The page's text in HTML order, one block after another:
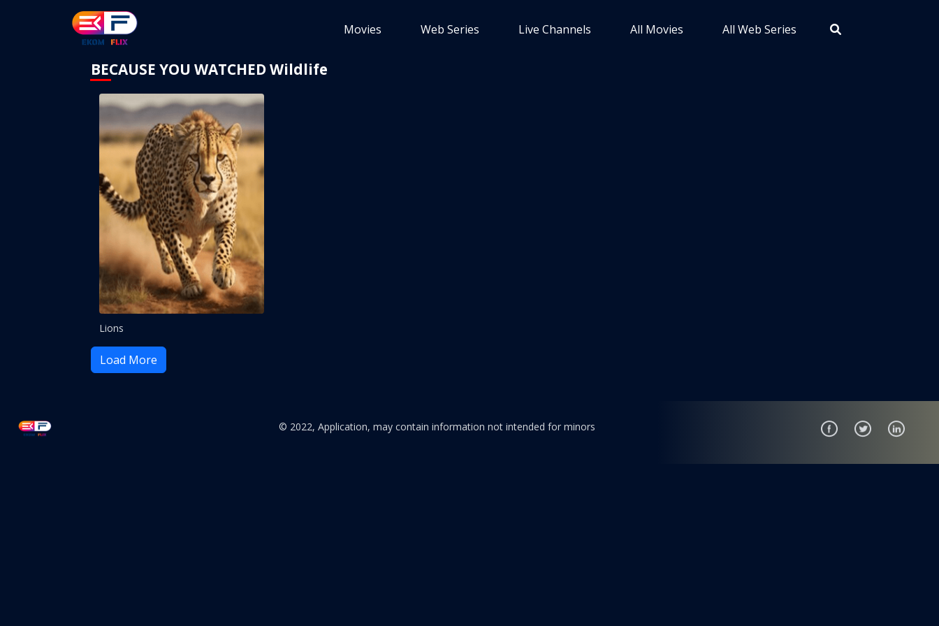
Movies Web Series Live Channels All Movies All Web Series
BECAUSE YOU WATCHED Wildlife
Lions
Load More
© 2022, Application, may contain information not intended for minors